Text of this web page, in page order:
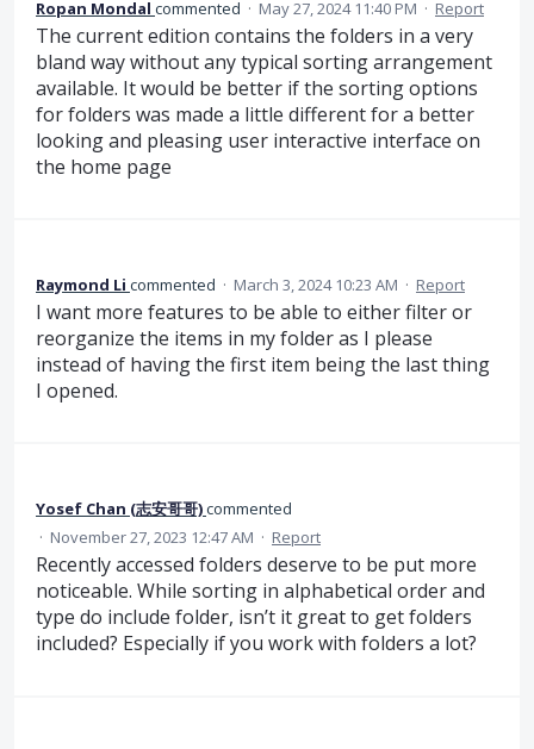
Ropan Mondal commented · May 27, 2024 11:40 PM · Report
The current edition contains the folders in a very
bland way without any typical sorting arrangement
available. It would be better if the sorting options
for folders was made a little different for a better
looking and pleasing user interactive interface on
the home page
Raymond Li commented · March 3, 2024 10:23 AM · Report
I want more features to be able to either filter or
reorganize the items in my folder as I please
instead of having the first item being the last thing
I opened.
Yosef Chan (志安哥哥)commented
· November 27, 2023 12:47 AM · Report
Recently accessed folders deserve to be put more
noticeable. While sorting in alphabetical order and
type do include folder, isn’t it great to get folders
included? Especially if you work with folders a lot?